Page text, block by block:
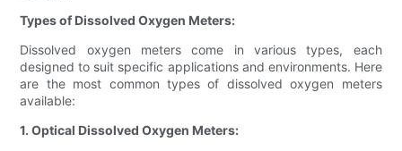
Types of Dissolved Oxygen Meters:
Dissolved oxygen meters come in various types, each
designed to suit specific applications and environments. Here
are the most common types of dissolved oxygen meters
available:
1. Optical Dissolved Oxygen Meters: